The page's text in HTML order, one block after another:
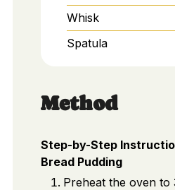
Whisk
Spatula
Method
Step-by-Step
Bread Pudding
Preheat the oven to